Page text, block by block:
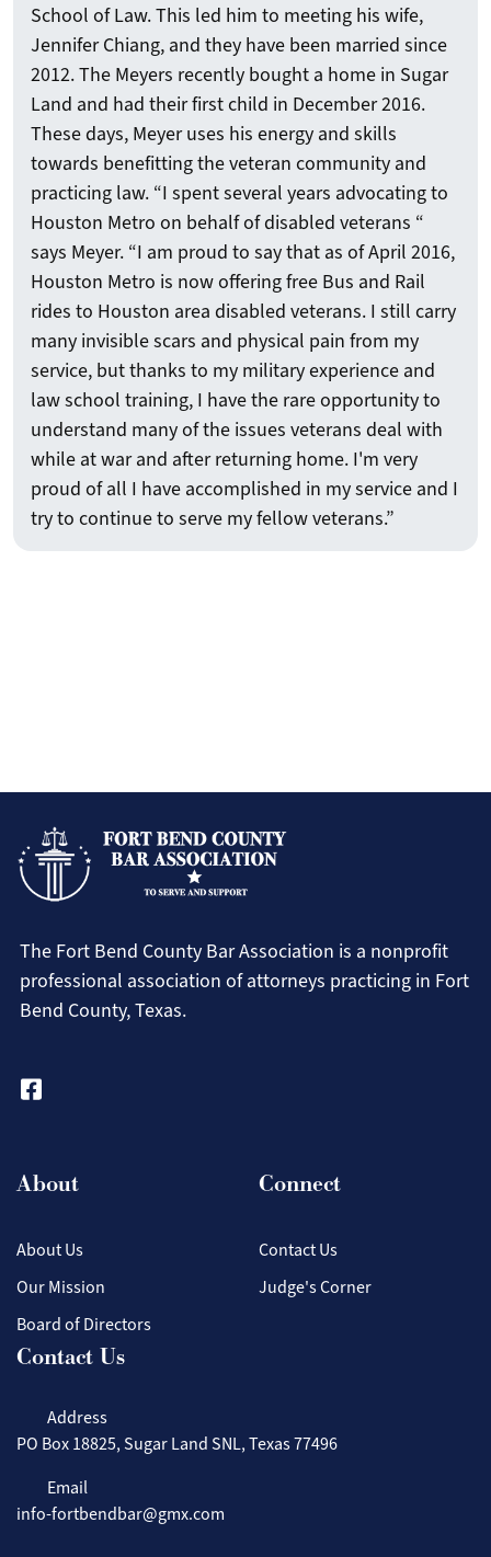
School of Law. This led him to meeting his wife,
Jennifer Chiang, and they have been married since
2012. The Meyers recently bought a home in Sugar
Land and had their first child in December 2016.
These days, Meyer uses his energy and skills
towards benefitting the veteran community and
practicing law. “I spent several years advocating to
Houston Metro on behalf of disabled veterans “
says Meyer. “I am proud to say that as of April 2016,
Houston Metro is now offering free Bus and Rail
rides to Houston area disabled veterans. I still carry
many invisible scars and physical pain from my
service, but thanks to my military experience and
law school training, I have the rare opportunity to
understand many of the issues veterans deal with
while at war and after returning home. I'm very
proud of all I have accomplished in my service and I
try to continue to serve my fellow veterans.”
The Fort Bend County Bar Association is a nonprofit
professional association of attorneys practicing in Fort
Bend County, Texas.
About
About Us
Our Mission
Board of Directors
Connect
Contact Us
Judge's Corner
Contact Us
Address
PO Box 18825, Sugar Land SNL, Texas 77496
Email
info-fortbendbar@gmx.com